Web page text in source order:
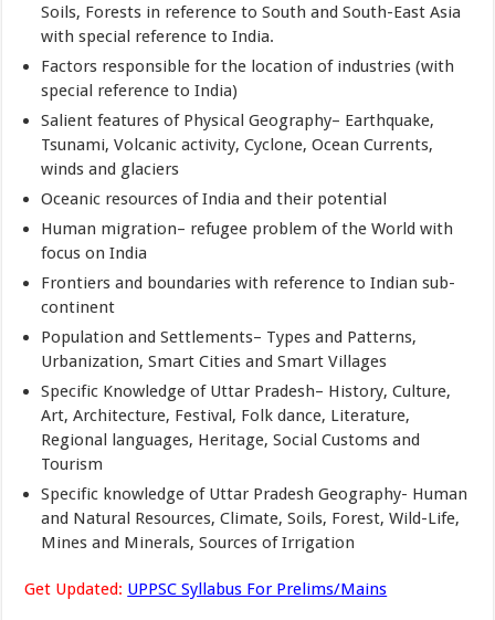
Soils, Forests in reference to South and South-East Asia
with special reference to India.
Factors responsible for the location of industries (with
special reference to India)
Salient features of Physical Geography– Earthquake,
Tsunami, Volcanic activity, Cyclone, Ocean Currents,
winds and glaciers
Oceanic resources of India and their potential
Human migration– refugee problem of the World with
focus on India
Frontiers and boundaries with reference to Indian sub-
continent
Population and Settlements– Types and Patterns,
Urbanization, Smart Cities and Smart Villages
Specific Knowledge of Uttar Pradesh– History, Culture,
Art, Architecture, Festival, Folk dance, Literature,
Regional languages, Heritage, Social Customs and
Tourism
Specific knowledge of Uttar Pradesh Geography- Human
and Natural Resources, Climate, Soils, Forest, Wild-Life,
Mines and Minerals, Sources of Irrigation
Get Updated: UPPSC Syllabus For Prelims/Mains